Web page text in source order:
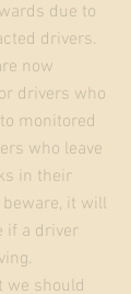
due to
drivers.
now
drivers who
monitored
who leave
in their
it will
if a driver
we should